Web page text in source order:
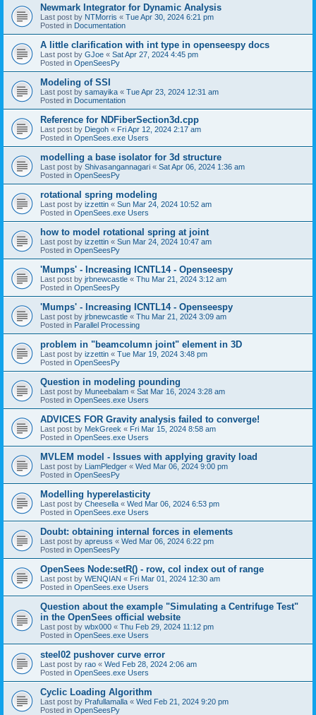
Newmark Integrator for Dynamic Analysis
Last post by NTMorris « Tue Apr 30, 2024 6:21 pm
Posted in Documentation
A little clarification with int type in openseespy docs
Last post by GJoe « Sat Apr 27, 2024 4:45 pm
Posted in OpenSeesPy
Modeling of SSI
Last post by samayika « Tue Apr 23, 2024 12:31 am
Posted in Documentation
Reference for NDFiberSection3d.cpp
Last post by Diegoh « Fri Apr 12, 2024 2:17 am
Posted in OpenSees.exe Users
modelling a base isolator for 3d structure
Last post by Shivasangannagari « Sat Apr 06, 2024 1:36 am
Posted in OpenSeesPy
rotational spring modeling
Last post by izzettin « Sun Mar 24, 2024 10:52 am
Posted in OpenSees.exe Users
how to model rotational spring at joint
Last post by izzettin « Sun Mar 24, 2024 10:47 am
Posted in OpenSeesPy
'Mumps' - Increasing ICNTL14 - Openseespy
Last post by jrbnewcastle « Thu Mar 21, 2024 3:12 am
Posted in OpenSeesPy
'Mumps' - Increasing ICNTL14 - Openseespy
Last post by jrbnewcastle « Thu Mar 21, 2024 3:09 am
Posted in Parallel Processing
problem in "beamcolumn joint" element in 3D
Last post by izzettin « Tue Mar 19, 2024 3:48 pm
Posted in OpenSeesPy
Question in modeling pounding
Last post by Muneebalam « Sat Mar 16, 2024 3:28 am
Posted in OpenSees.exe Users
ADVICES FOR Gravity analysis failed to converge!
Last post by MekGreek « Fri Mar 15, 2024 8:58 am
Posted in OpenSees.exe Users
MVLEM model - Issues with applying gravity load
Last post by LiamPledger « Wed Mar 06, 2024 9:00 pm
Posted in OpenSeesPy
Modelling hyperelasticity
Last post by Cheesella « Wed Mar 06, 2024 6:53 pm
Posted in OpenSees.exe Users
Doubt: obtaining internal forces in elements
Last post by apreuss « Wed Mar 06, 2024 6:22 pm
Posted in OpenSeesPy
OpenSees Node:setR() - row, col index out of range
Last post by WENQIAN « Fri Mar 01, 2024 12:30 am
Posted in OpenSees.exe Users
Question about the example "Simulating a Centrifuge Test"
in the OpenSees official website
Last post by wbx000 « Thu Feb 29, 2024 11:12 pm
Posted in OpenSees.exe Users
steel02 pushover curve error
Last post by rao « Wed Feb 28, 2024 2:06 am
Posted in OpenSees.exe Users
Cyclic Loading Algorithm
Last post by Prafullamalla « Wed Feb 21, 2024 9:20 pm
Posted in OpenSeesPy